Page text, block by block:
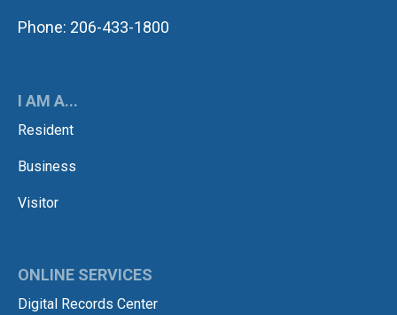
Phone: 206-433-1800
I AM A...
Resident
Business
Visitor
ONLINE SERVICES
Digital Records Center